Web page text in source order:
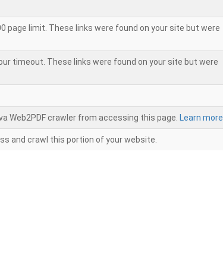
page limit. These links were found on your site but were
timeout. These links were found on your site but were
Web2PDF crawler from accessing this page. Learn more.
and crawl this portion of your website.